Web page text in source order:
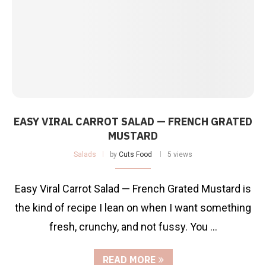
EASY VIRAL CARROT SALAD — FRENCH GRATED
MUSTARD
Salads by Cuts Food 5 views
Easy Viral Carrot Salad — French Grated Mustard is
the kind of recipe I lean on when I want something
fresh, crunchy, and not fussy. You …
READ MORE